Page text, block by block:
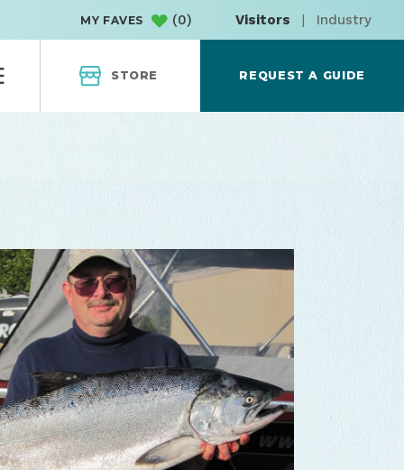
MY FAVES (0) Visitors | Industry
STORE REQUEST A GUIDE